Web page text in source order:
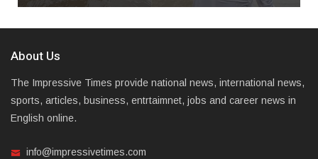
About Us
The Impressive Times provide national news, international news,
sports, articles, business, entrtaimnet, jobs and career news in
English online.
info@impressivetimes.com